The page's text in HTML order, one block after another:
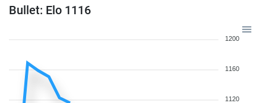
Bullet: Elo 1116
1200
1160
1120